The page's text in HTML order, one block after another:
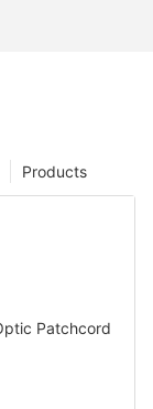
Products